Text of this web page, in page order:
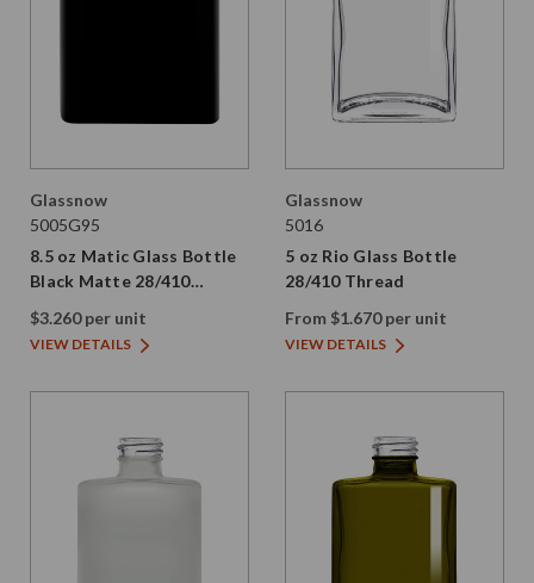
Glassnow
5005G95
8.5 oz Matic Glass Bottle
Black Matte 28/410
Thread
$3.260 per unit
VIEW DETAILS
Glassnow
5016
5 oz Rio Glass Bottle
28/410 Thread
From $1.670 per unit
VIEW DETAILS